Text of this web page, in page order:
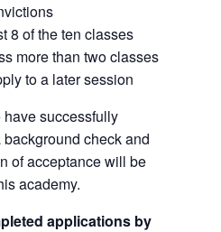
8 of the ten classes
more than two classes
to a later session
successfully
check and
of acceptance will be
academy.
applications by